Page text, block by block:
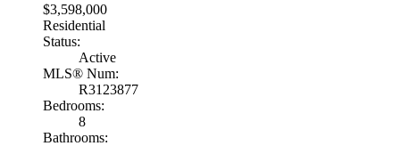
$3,598,000
Residential
Status:
Active
MLS® Num:
R3123877
Bedrooms:
8
Bathrooms: